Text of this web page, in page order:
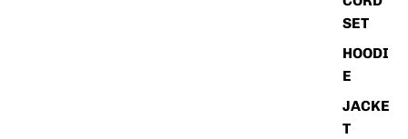
SET
HOODI
E
JACKE
T